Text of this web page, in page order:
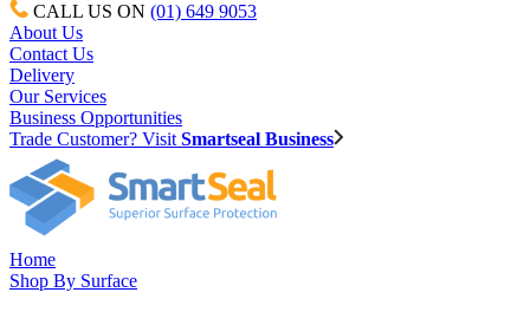
CALL US ON (01) 649 9053
About Us
Contact Us
Delivery
Our Services
Business Opportunities
Trade Customer? Visit Smartseal Business
Home
Shop By Surface